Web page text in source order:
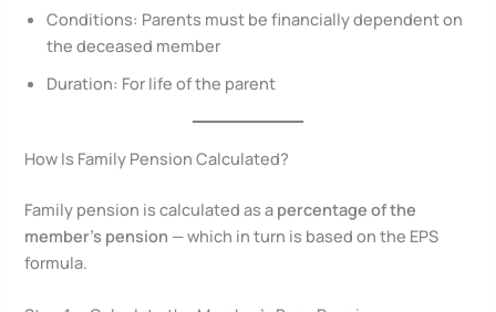
Conditions: Parents must be financially dependent on
the deceased member
Duration: For life of the parent
How Is Family Pension Calculated?
Family pension is calculated as a percentage of the
member’s pension — which in turn is based on the EPS
formula.